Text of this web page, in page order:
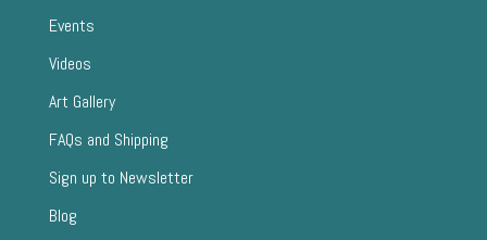
Events
Videos
Art Gallery
FAQs and Shipping
Sign up to Newsletter
Blog